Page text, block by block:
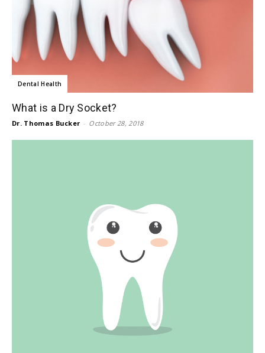
Dental Health
What is a Dry Socket?
Dr. Thomas Bucker - October 28, 2018